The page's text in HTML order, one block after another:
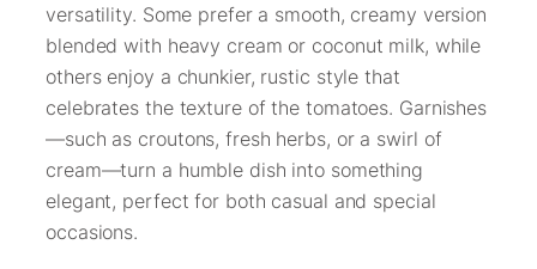
versatility. Some prefer a smooth, creamy version
blended with heavy cream or coconut milk, while
others enjoy a chunkier, rustic style that
celebrates the texture of the tomatoes. Garnishes
—such as croutons, fresh herbs, or a swirl of
cream—turn a humble dish into something
elegant, perfect for both casual and special
occasions.